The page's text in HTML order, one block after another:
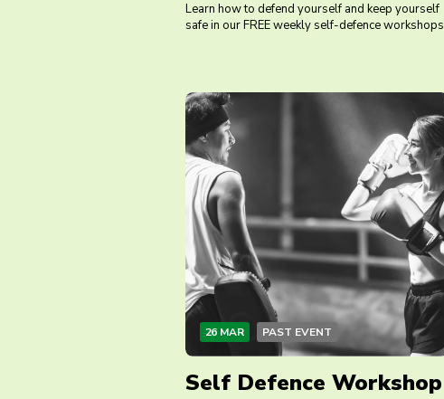
Learn how to defend yourself and keep yourself
safe in our FREE weekly self-defence workshops
26 MAR PAST EVENT
Self Defence Workshop